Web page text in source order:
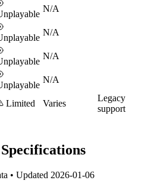
N/A
N/A
N/A
N/A
Limited Varies
Legacy
support
• Updated 2026-01-06